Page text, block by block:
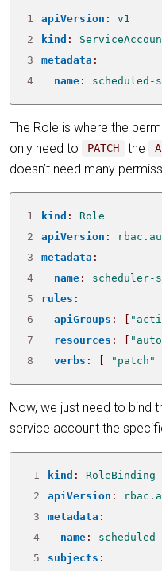
1 apiVersion :
v1
2
kind :
3
metadata :
4
name :
The Role is where the
only need to
PATCH the
doesn’t need many
1 kind :
Role
2
apiVersion :
3
metadata :
4
name :
5
rules :
6
- apiGroups :
7
resources :
8
verbs : "patch"
Now, we just need to bind
service account the
1 kind :
RoleBinding
2
apiVersion :
3
metadata :
4
name :
5
subjects :